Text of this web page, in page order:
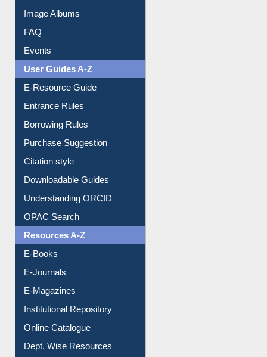
Image Albums
FAQ
Events
User Guides A-Z
E-Resource Guide
Entrance Rules
Borrowing Rules
Purchase Suggestion
Citation style
Downloadable Guides
Understanding ORCID
OPAC Search
Resources A-Z
E-Books
E-Journals
E-Magazines
Institutional Repository
Online Catalogue
Dept. Wise Resources